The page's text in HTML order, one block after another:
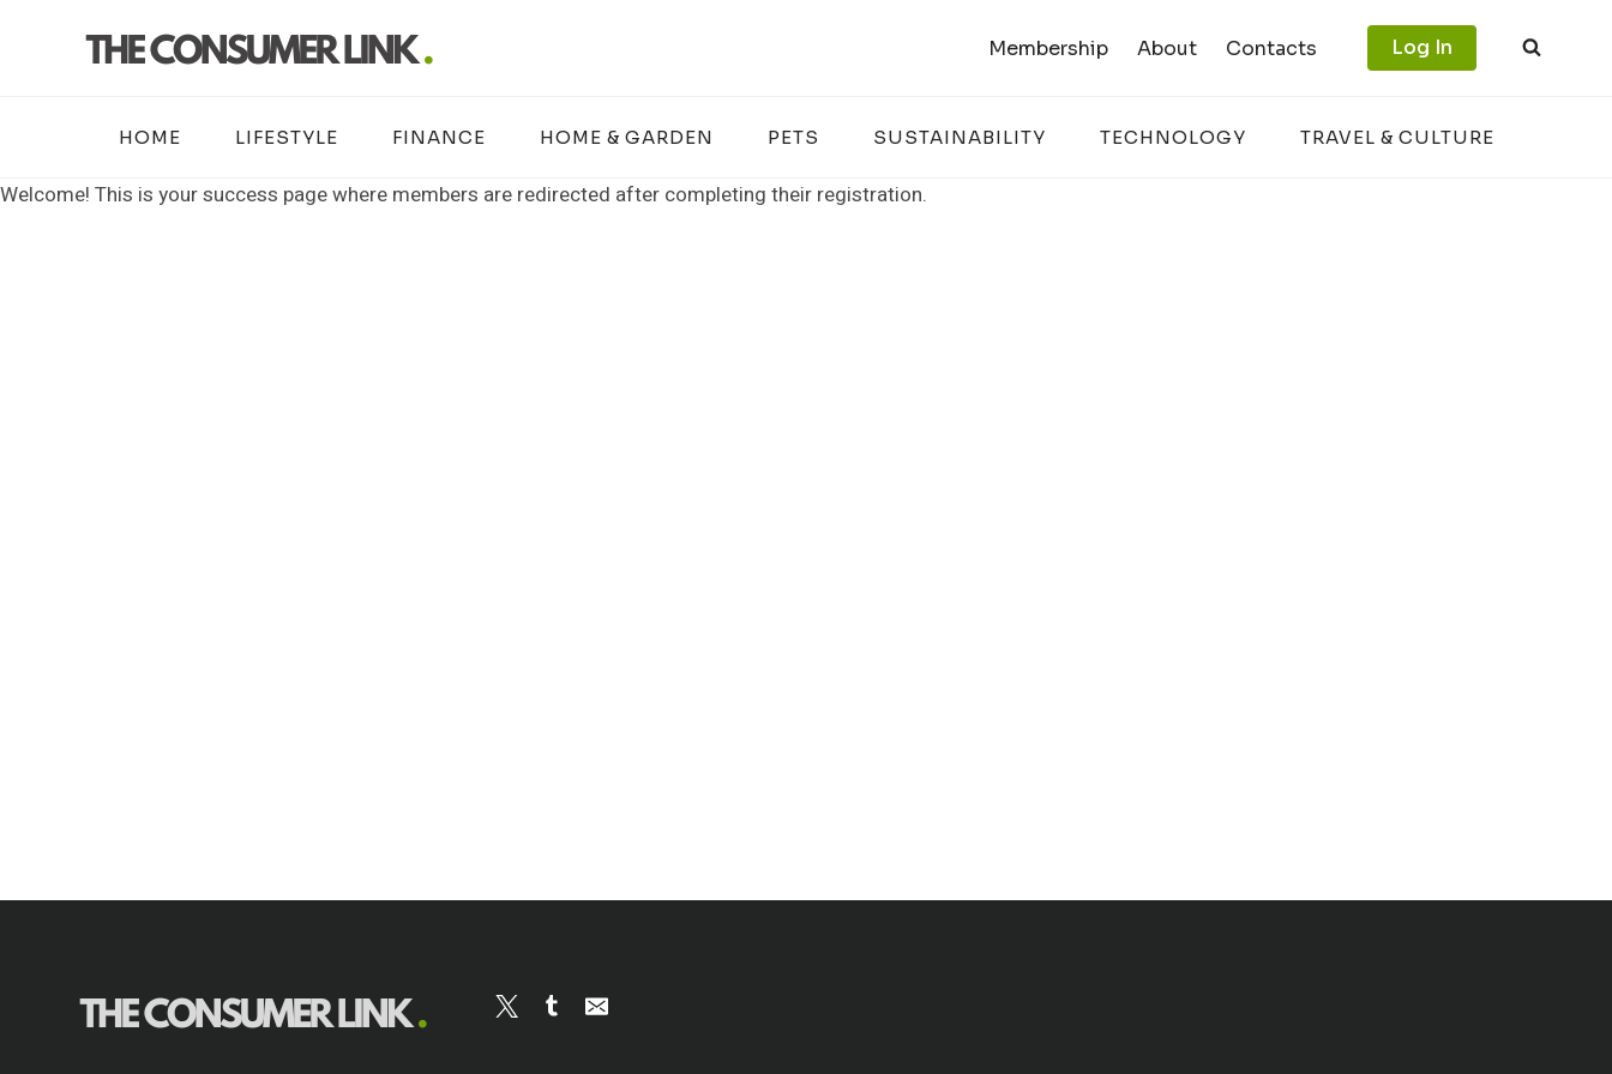
Membership About Contacts Log In
HOME LIFESTYLE FINANCE HOME & GARDEN PETS SUSTAINABILITY TECHNOLOGY TRAVEL & CULTURE
Welcome! This is your success page where members are redirected after completing their registration.